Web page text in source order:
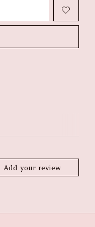
Add your review